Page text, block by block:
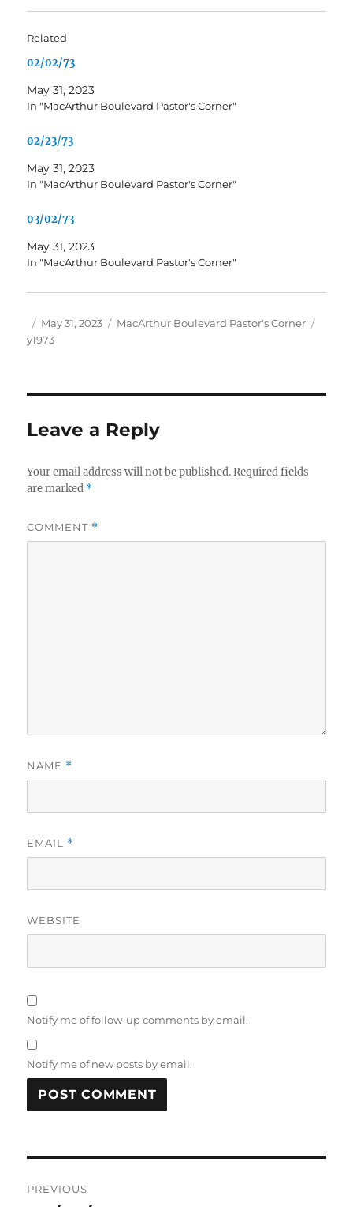
Related
02/02/73
May 31, 2023
In "MacArthur Boulevard Pastor's Corner"
02/23/73
May 31, 2023
In "MacArthur Boulevard Pastor's Corner"
03/02/73
May 31, 2023
In "MacArthur Boulevard Pastor's Corner"
Author
Posted
on
May 31, 2023 Categories
MacArthur Boulevard Pastor's Corner
y1973
Leave a Reply
Your email address will not be published. Required fields
are marked *
COMMENT *
NAME *
EMAIL *
WEBSITE
Notify me of follow-up comments by email.
Notify me of new posts by email.
PREVIOUS